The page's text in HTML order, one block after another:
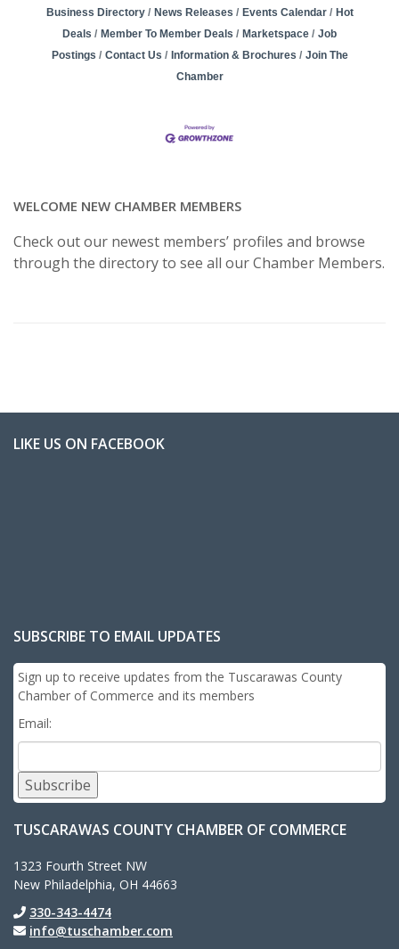
Business Directory News Releases Events Calendar
Hot
Deals
Member To Member Deals Marketspace
Job
Postings
Contact Us Information & Brochures
Join The
Chamber
WELCOME NEW CHAMBER MEMBERS
Check out our newest members’ profiles and browse
through the directory to see all our Chamber Members.
LIKE US ON FACEBOOK
SUBSCRIBE TO EMAIL UPDATES
Sign up to receive updates from the Tuscarawas County
Chamber of Commerce and its members
Email:
Subscribe
TUSCARAWAS COUNTY CHAMBER OF COMMERCE
1323 Fourth Street NW
New Philadelphia, OH 44663
330-343-4474
info@tuschamber.com